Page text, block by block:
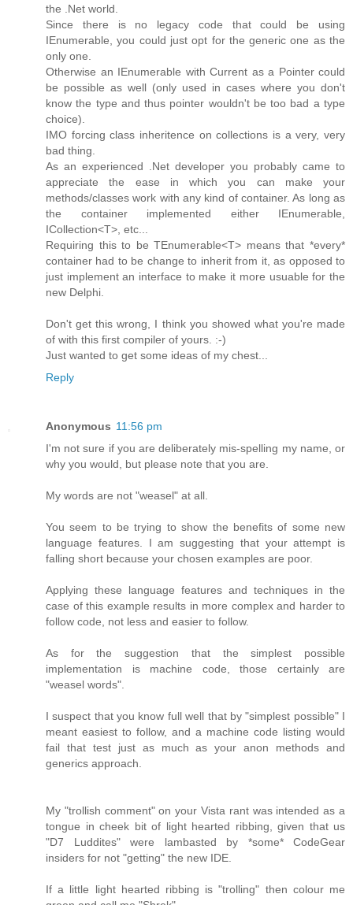
the .Net world.
Since there is no legacy code that could be using
IEnumerable, you could just opt for the generic one as the
only one.
Otherwise an IEnumerable with Current as a Pointer could
be possible as well (only used in cases where you don't
know the type and thus pointer wouldn't be too bad a type
choice).
IMO forcing class inheritence on collections is a very, very
bad thing.
As an experienced .Net developer you probably came to
appreciate the ease in which you can make your
methods/classes work with any kind of container. As long as
the container implemented either IEnumerable,
ICollection<T>, etc...
Requiring this to be TEnumerable<T> means that *every*
container had to be change to inherit from it, as opposed to
just implement an interface to make it more usuable for the
new Delphi.
Don't get this wrong, I think you showed what you're made
of with this first compiler of yours. :-)
Just wanted to get some ideas of my chest...
Reply
Anonymous 11:56 pm
I'm not sure if you are deliberately mis-spelling my name, or
why you would, but please note that you are.
My words are not "weasel" at all.
You seem to be trying to show the benefits of some new
language features. I am suggesting that your attempt is
falling short because your chosen examples are poor.
Applying these language features and techniques in the
case of this example results in more complex and harder to
follow code, not less and easier to follow.
As for the suggestion that the simplest possible
implementation is machine code, those certainly are
"weasel words".
I suspect that you know full well that by "simplest possible" I
meant easiest to follow, and a machine code listing would
fail that test just as much as your anon methods and
generics approach.
My "trollish comment" on your Vista rant was intended as a
tongue in cheek bit of light hearted ribbing, given that us
"D7 Luddites" were lambasted by *some* CodeGear
insiders for not "getting" the new IDE.
If a little light hearted ribbing is "trolling" then colour me